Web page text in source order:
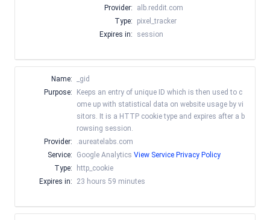
Provider:
alb.reddit.com
Type:
pixel_tracker
Expires in:
session
Name:
_gid
Purpose:
Keeps an entry of unique ID which is then used to c
ome up with statistical data on website usage by vi
sitors. It is a HTTP cookie type and expires after a b
rowsing session.
Provider:
.aureatelabs.com
Service:
Google Analytics View Service Privacy Policy
Type:
http_cookie
Expires in:
23 hours 59 minutes